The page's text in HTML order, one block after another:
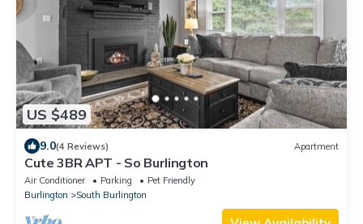
US $489
9.0(4 Reviews) Apartment
Cute 3BR APT - So Burlington
Air Conditioner Parking
Pet Friendly
Burlington
South Burlington